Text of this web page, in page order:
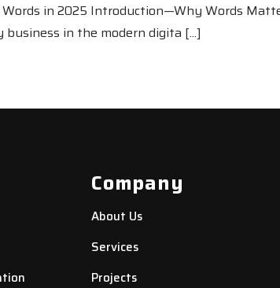
in 2025 Introduction—Why Words
in the modern digita [...]
Company
About Us
Services
Projects